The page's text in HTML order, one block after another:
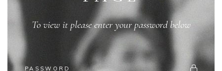
To view it please enter your password below